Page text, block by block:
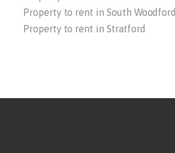
Property to rent in South Woodford
Property to rent in Stratford